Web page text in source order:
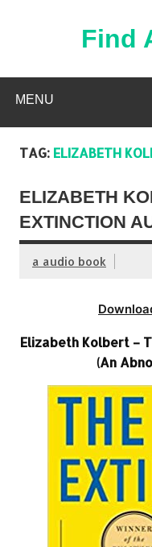
Find
MENU
TAG: ELIZABETH
ELIZABETH
EXTINCTION
a audio book
Elizabeth Kolbert –
(An